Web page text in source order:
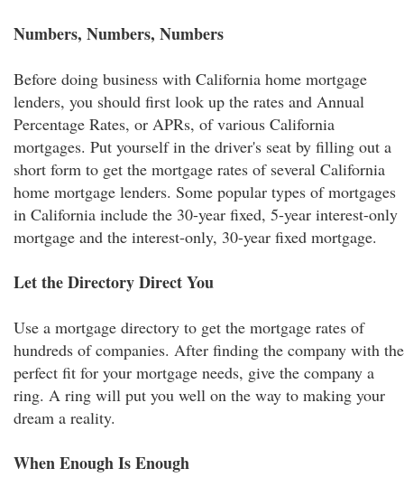
Numbers, Numbers, Numbers
Before doing business with California home mortgage
lenders, you should first look up the rates and Annual
Percentage Rates, or APRs, of various California
mortgages. Put yourself in the driver's seat by filling out a
short form to get the mortgage rates of several California
home mortgage lenders. Some popular types of mortgages
in California include the 30-year fixed, 5-year interest-only
mortgage and the interest-only, 30-year fixed mortgage.
Let the Directory Direct You
Use a mortgage directory to get the mortgage rates of
hundreds of companies. After finding the company with the
perfect fit for your mortgage needs, give the company a
ring. A ring will put you well on the way to making your
dream a reality.
When Enough Is Enough